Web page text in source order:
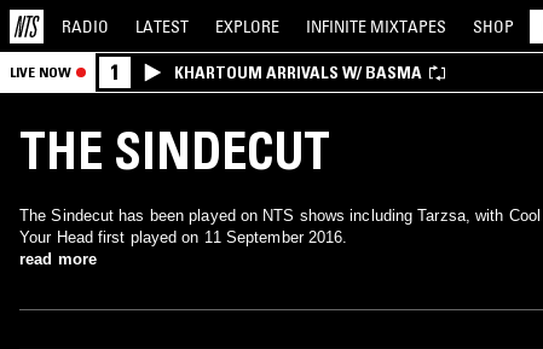
RADIO LATEST EXPLORE INFINITE MIXTAPES SHOP
LIVE NOW 1 KHARTOUM ARRIVALS W/ BASMA
THE SINDECUT
The Sindecut has been played on NTS shows including Tarzsa, with Cool
Your Head first played on 11 September 2016.
read more